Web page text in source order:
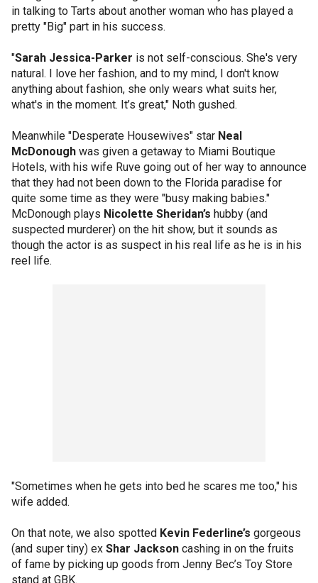
in talking to Tarts about another woman who has played a
pretty "Big" part in his success.
"Sarah Jessica-Parker is not self-conscious. She's very
natural. I love her fashion, and to my mind, I don't know
anything about fashion, she only wears what suits her,
what's in the moment. It’s great," Noth gushed.
Meanwhile "Desperate Housewives" star Neal
McDonough was given a getaway to Miami Boutique
Hotels, with his wife Ruve going out of her way to announce
that they had not been down to the Florida paradise for
quite some time as they were "busy making babies."
McDonough plays Nicolette Sheridan’s hubby (and
suspected murderer) on the hit show, but it sounds as
though the actor is as suspect in his real life as he is in his
reel life.
"Sometimes when he gets into bed he scares me too," his
wife added.
On that note, we also spotted Kevin Federline’s gorgeous
(and super tiny) ex Shar Jackson cashing in on the fruits
of fame by picking up goods from Jenny Bec’s Toy Store
stand at GBK.